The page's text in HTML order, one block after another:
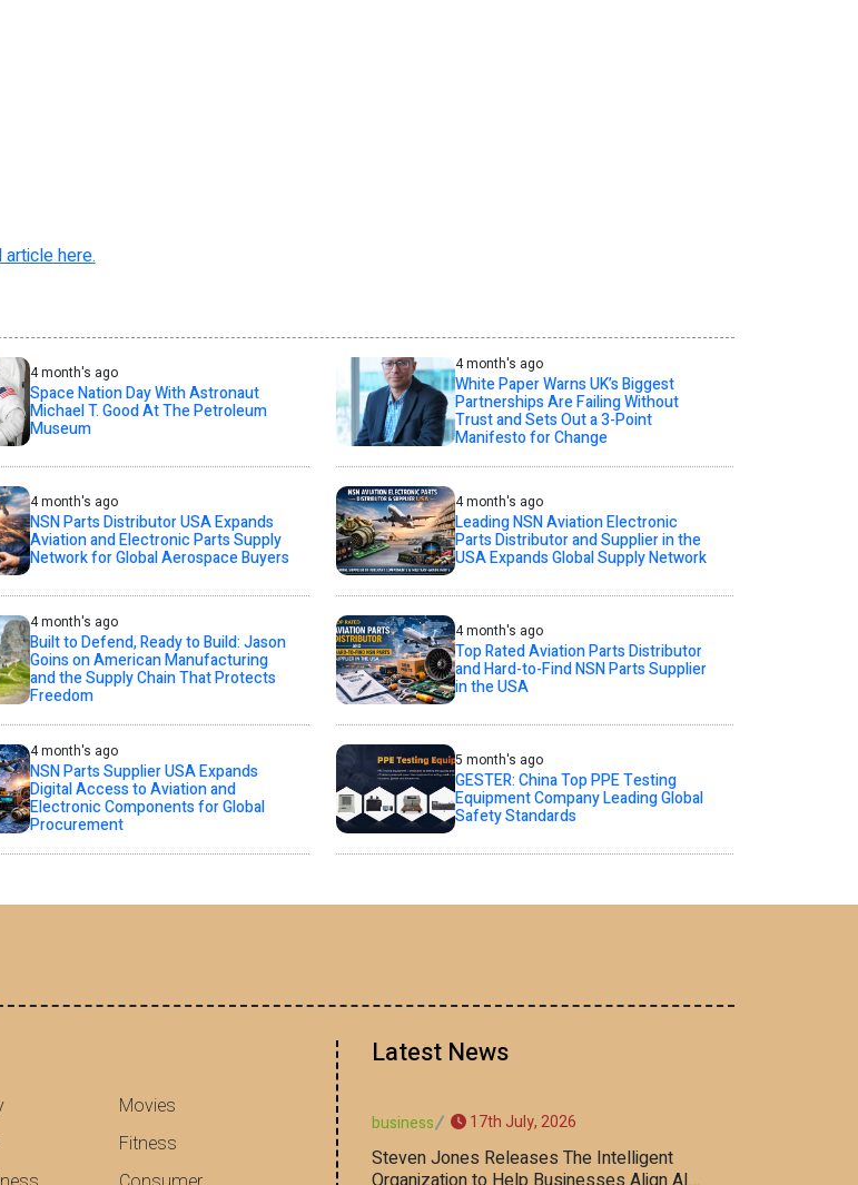
article here.
4 month's ago
Space Nation Day With Astronaut
Michael T. Good At The Petroleum
Museum
4 month's ago
White Paper Warns UK’s Biggest
Partnerships Are Failing Without
Trust and Sets Out a 3-Point
Manifesto for Change
4 month's ago
NSN Parts Distributor USA Expands
Aviation and Electronic Parts Supply
Network for Global Aerospace Buyers
4 month's ago
Leading NSN Aviation Electronic
Parts Distributor and Supplier in the
USA Expands Global Supply Network
4 month's ago
Built to Defend, Ready to Build: Jason
Goins on American Manufacturing
and the Supply Chain That Protects
Freedom
4 month's ago
Top Rated Aviation Parts Distributor
and Hard-to-Find NSN Parts Supplier
in the USA
4 month's ago
NSN Parts Supplier USA Expands
Digital Access to Aviation and
Electronic Components for Global
Procurement
5 month's ago
GESTER: China Top PPE Testing
Equipment Company Leading Global
Safety Standards
Movies
Fitness
Latest News
business 17th July, 2026
Steven Jones Releases The Intelligent